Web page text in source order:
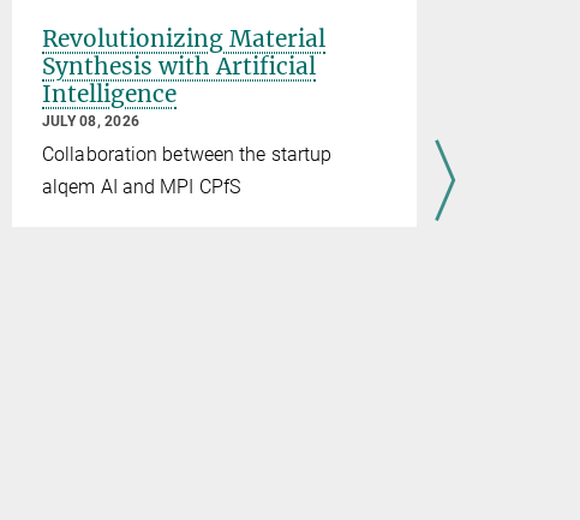
Revolutionizing Material
Synthesis with Artificial
Intelligence
JULY 08, 2026
Collaboration between the startup
alqem AI and MPI CPfS